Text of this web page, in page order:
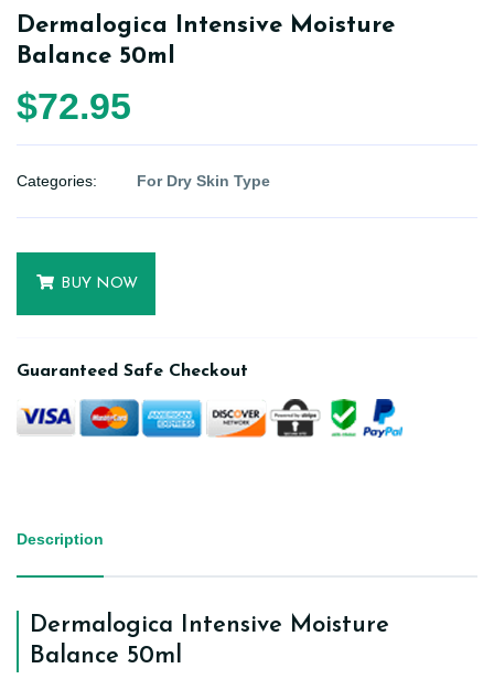
Dermalogica Intensive Moisture
Balance 50ml
$72.95
Categories: For Dry Skin Type
BUY NOW
Guaranteed Safe Checkout
Description
Dermalogica Intensive Moisture
Balance 50ml